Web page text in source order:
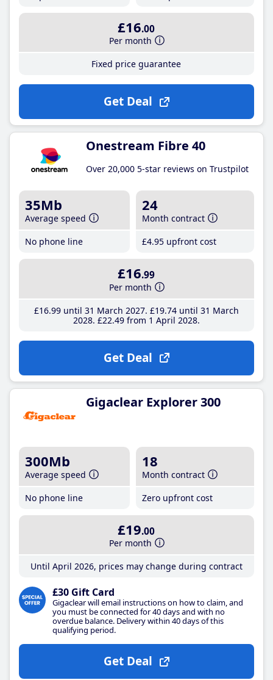
£16.00
Per month
Fixed price guarantee
Get Deal
Onestream Fibre 40
Over 20,000 5-star reviews on Trustpilot
35Mb
Average speed
No phone line
24
Month contract
£4.95 upfront cost
£16.99
Per month
£16.99until 31 March 2027 £19.74until 31 March
2028 £22.49from 1 April 2028
Get Deal
Gigaclear Explorer 300
300Mb
Average speed
No phone line
18
Month contract
Zero upfront cost
£19.00
Per month
Until April 2026, prices may change during contract
£30 Gift Card
Gigaclear will email instructions on how to claim, and
you must be connected for 40 days and with no
overdue balance. Delivery within 40 days of this
qualifying period.
Get Deal